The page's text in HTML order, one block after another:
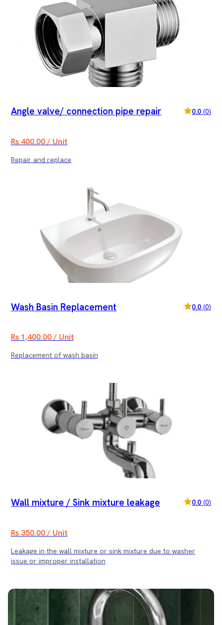
Angle valve/ connection pipe repair 0.0 (0)
Rs 400.00 / Unit
Repair and replace
Wash Basin Replacement 0.0 (0)
Rs 1,400.00 / Unit
Replacement of wash basin
Wall mixture / Sink mixture leakage 0.0 (0)
Rs 350.00 / Unit
Leakage in the wall mixture or sink mixture due to washer
issue or improper installation